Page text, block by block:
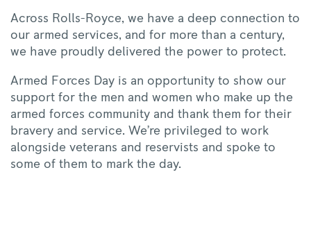
Across Rolls-Royce, we have a deep connection to
our armed services, and for more than a century,
we have proudly delivered the power to protect.
Armed Forces Day is an opportunity to show our
support for the men and women who make up the
armed forces community and thank them for their
bravery and service. We’re privileged to work
alongside veterans and reservists and spoke to
some of them to mark the day.